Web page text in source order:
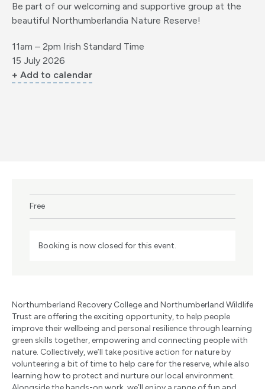
Be part of our welcoming and supportive group at the
beautiful Northumberlandia Nature Reserve!
11am – 2pm Irish Standard Time
15 July 2026
+ Add to calendar
Free
Booking is now closed for this event.
Northumberland Recovery College and Northumberland Wildlife
Trust are offering the exciting opportunity, to help people
improve their wellbeing and personal resilience through learning
green skills together, empowering and connecting people with
nature. Collectively, we’ll take positive action for nature by
volunteering a bit of time to help care for the reserve, while also
learning how to protect and nurture our local environment.